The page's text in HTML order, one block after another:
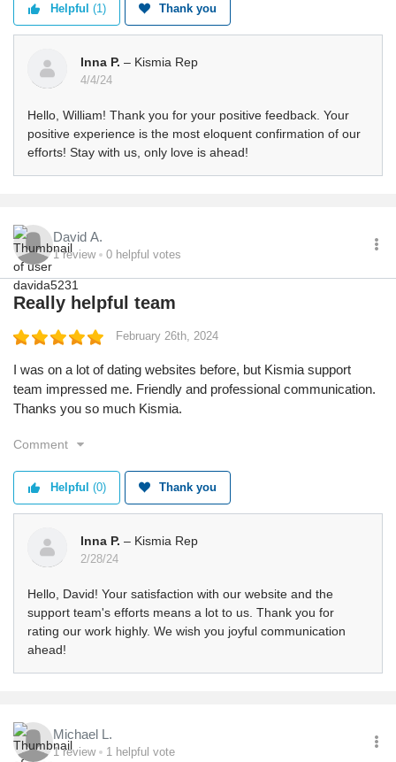
Helpful (1) Thank you
Inna P. – Kismia Rep
4/4/24
Hello, William! Thank you for your positive feedback. Your
positive experience is the most eloquent confirmation of our
efforts! Stay with us, only love is ahead!
David A.
1review 0 helpful votes
Really helpful team
February 26th, 2024
I was on a lot of dating websites before, but Kismia support
team impressed me. Friendly and professional communication.
Thanks you so much Kismia.
Comment
Helpful (0) Thank you
Inna P. – Kismia Rep
2/28/24
Hello, David! Your satisfaction with our website and the
support team's efforts means a lot to us. Thank you for
rating our work highly. We wish you joyful communication
ahead!
Michael L.
1review 1 helpful vote